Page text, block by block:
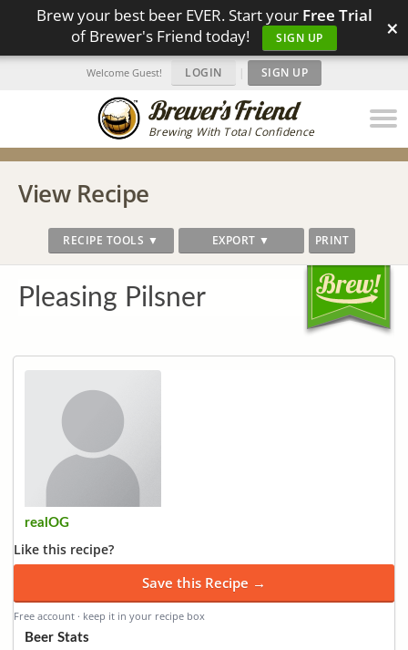
Brew your best beer EVER. Start your Free Trial
of Brewer's Friend today!
SIGN UP ×
Brewing With Total Confidence
Welcome Guest! LOGIN | SIGN UP
View Recipe
RECIPE TOOLS ▼ EXPORT ▼ PRINT
Pleasing Pilsner
realOG
Like this recipe?
Save this Recipe →
Free account · keep it in your recipe box
Beer Stats